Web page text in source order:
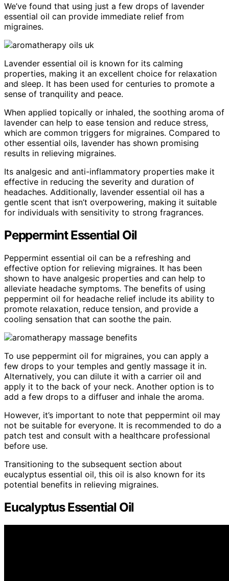
We’ve found that using just a few drops of lavender
essential oil can provide immediate relief from
migraines.
Lavender essential oil is known for its calming
properties, making it an excellent choice for relaxation
and sleep. It has been used for centuries to promote a
sense of tranquility and peace.
When applied topically or inhaled, the soothing aroma of
lavender can help to ease tension and reduce stress,
which are common triggers for migraines. Compared to
other essential oils, lavender has shown promising
results in relieving migraines.
Its analgesic and anti-inflammatory properties make it
effective in reducing the severity and duration of
headaches. Additionally, lavender essential oil has a
gentle scent that isn’t overpowering, making it suitable
for individuals with sensitivity to strong fragrances.
Peppermint Essential Oil
Peppermint essential oil can be a refreshing and
effective option for relieving migraines. It has been
shown to have analgesic properties and can help to
alleviate headache symptoms. The benefits of using
peppermint oil for headache relief include its ability to
promote relaxation, reduce tension, and provide a
cooling sensation that can soothe the pain.
To use peppermint oil for migraines, you can apply a
few drops to your temples and gently massage it in.
Alternatively, you can dilute it with a carrier oil and
apply it to the back of your neck. Another option is to
add a few drops to a diffuser and inhale the aroma.
However, it’s important to note that peppermint oil may
not be suitable for everyone. It is recommended to do a
patch test and consult with a healthcare professional
before use.
Transitioning to the subsequent section about
eucalyptus essential oil, this oil is also known for its
potential benefits in relieving migraines.
Eucalyptus Essential Oil